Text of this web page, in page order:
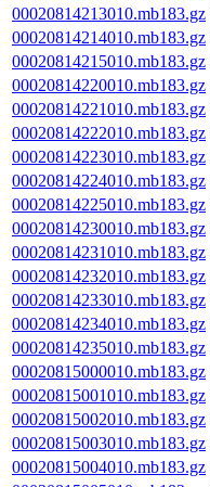
00020814213010.mb183.gz
00020814214010.mb183.gz
00020814215010.mb183.gz
00020814220010.mb183.gz
00020814221010.mb183.gz
00020814222010.mb183.gz
00020814223010.mb183.gz
00020814224010.mb183.gz
00020814225010.mb183.gz
00020814230010.mb183.gz
00020814231010.mb183.gz
00020814232010.mb183.gz
00020814233010.mb183.gz
00020814234010.mb183.gz
00020814235010.mb183.gz
00020815000010.mb183.gz
00020815001010.mb183.gz
00020815002010.mb183.gz
00020815003010.mb183.gz
00020815004010.mb183.gz